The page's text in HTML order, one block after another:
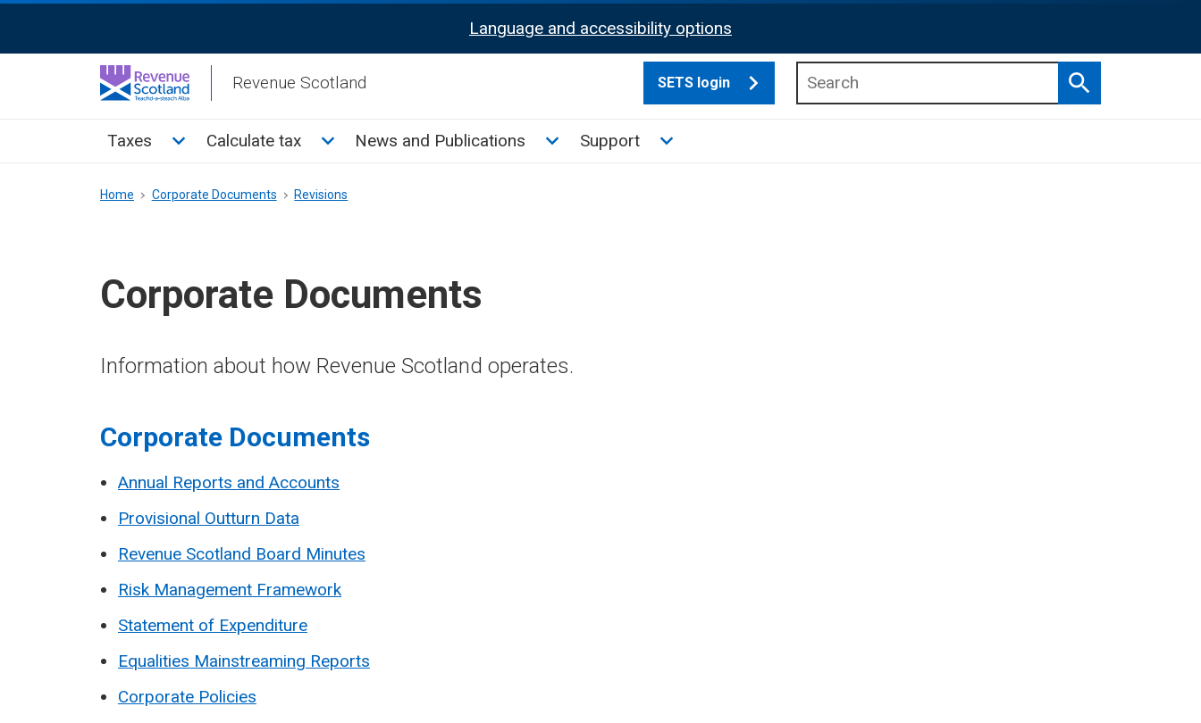
Activation
Language and accessibility options
Revenue Scotland SETS login
Search
Main
Taxes Toggle Taxes sub menu
Calculate tax Toggle Calculate tax sub menu
News and Publications Toggle News and Publications sub menu
Support Toggle Support sub menu
Breadcrumb
Home Corporate Documents Revisions
Corporate Documents
Information about how Revenue Scotland operates.
Corporate Documents
Annual Reports and Accounts
Provisional Outturn Data
Revenue Scotland Board Minutes
Risk Management Framework
Statement of Expenditure
Equalities Mainstreaming Reports
Corporate Policies